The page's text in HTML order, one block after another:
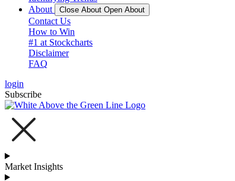
About
Close About Open About
Contact Us
How to Win
#1 at Stockcharts
Disclaimer
FAQ
login
Subscribe
Market Insights